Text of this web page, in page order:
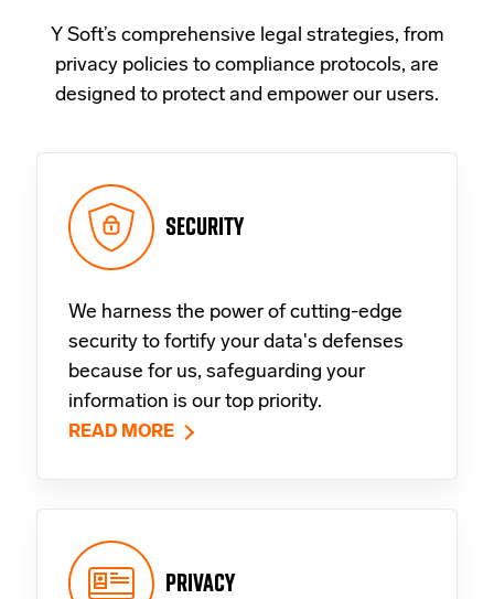
Y Soft’s comprehensive legal strategies, from
privacy policies to compliance protocols, are
designed to protect and empower our users.
SECURITY
We harness the power of cutting-edge
security to fortify your data's defenses
because for us, safeguarding your
information is our top priority.
READ MORE
PRIVACY